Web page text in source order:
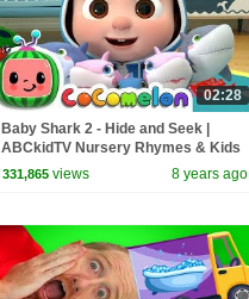
02:28
Baby Shark 2 - Hide and Seek |
ABCkidTV Nursery Rhymes & Kids
Songs
331,865 views 8 years ago